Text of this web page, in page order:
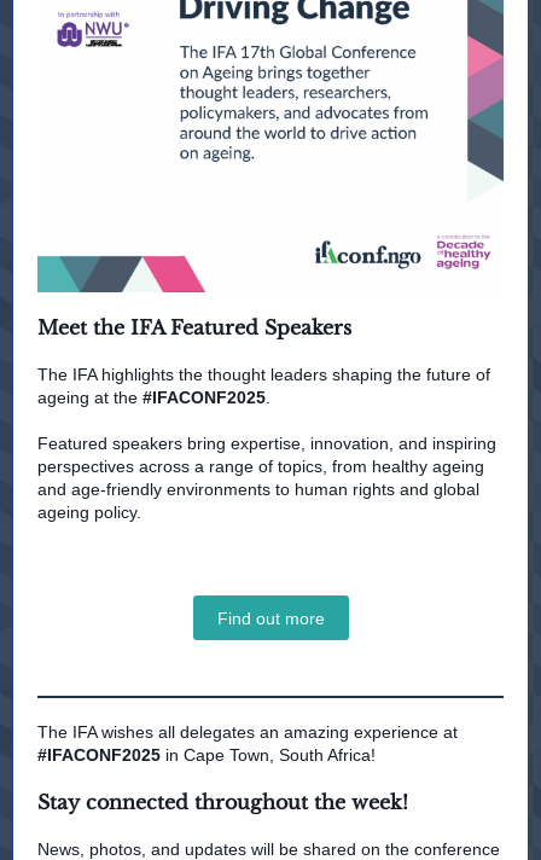
Meet the IFA Featured Speakers
The IFA highlights the thought leaders shaping the future of
ageing at the #IFACONF2025
Featured speakers bring expertise, innovation, and inspiring
perspectives across a range of topics, from healthy ageing
and age-friendly environments to human rights and global
ageing policy.
Find out more
The IFA wishes all delegates an amazing experience at
#IFACONF2025 in Cape Town, South Africa!
Stay connected throughout the week!
News, photos, and updates will be shared on the conference